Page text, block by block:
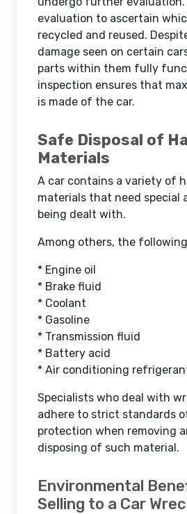
evaluation to ascertain
recycled and reused.
damage seen on certain
parts within them fully
inspection ensures that
is made of the car.
Safe Disposal of
Materials
A car contains a variety of
materials that need special
being dealt with.
Among others, the
* Engine oil
* Brake fluid
* Coolant
* Gasoline
* Transmission fluid
* Battery acid
* Air conditioning
Specialists who deal with
adhere to strict standards
protection when removing
disposing of such material.
Environmental
Selling to a Car